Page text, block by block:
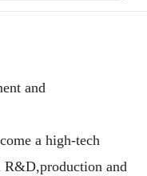
and
a high-tech
R&D,production and